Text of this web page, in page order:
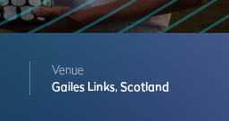
Venue
Gailes Links, Scotland